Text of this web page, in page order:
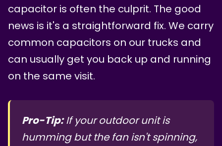
capacitor is often the culprit. The good
news is it's a straightforward fix. We carry
common capacitors on our trucks and
can usually get you back up and running
on the same visit.
Pro-Tip:If your outdoor unit is
humming but the fan isn't spinning,